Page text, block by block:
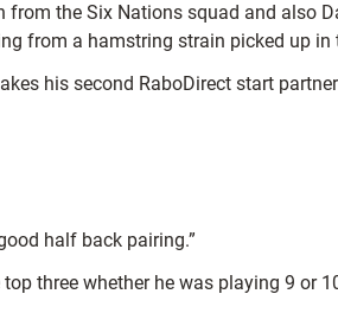
the Six Nations squad and also
from a hamstring strain picked up in
his second RaboDirect start
half back pairing.”
three whether he was playing 9 or